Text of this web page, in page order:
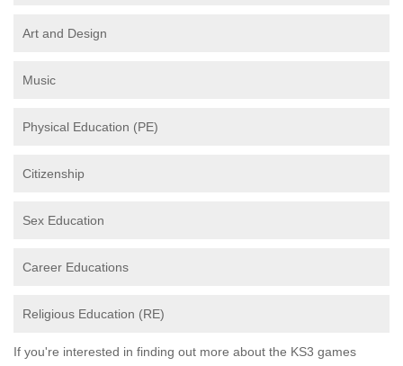
Art and Design
Music
Physical Education (PE)
Citizenship
Sex Education
Career Educations
Religious Education (RE)
If you're interested in finding out more about the KS3 games